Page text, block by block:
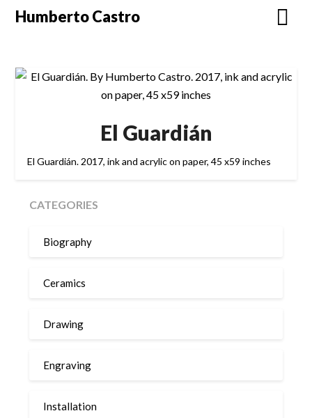
SkipHumberto Castro
El Guardián
El Guardián. 2017, ink and acrylic on paper, 45 x59 inches
CATEGORIES
Biography
Ceramics
Drawing
Engraving
Installation